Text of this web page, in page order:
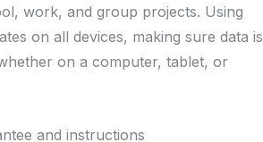
work, and group projects. Using
on all devices, making sure data is
on a computer, tablet, or
and instructions